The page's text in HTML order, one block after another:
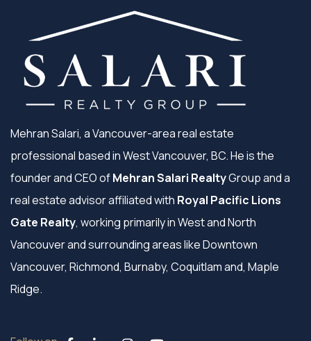
Mehran Salari, a Vancouver-area real estate
professional based in West Vancouver, BC. He is the
founder and CEO ofMehran Salari RealtyGroup and a
real estate advisor affiliated with Royal Pacific Lions
Gate Realty, working primarily in West and North
Vancouver and surrounding areas like Downtown
Vancouver, Richmond, Burnaby, Coquitlam and, Maple
Ridge.